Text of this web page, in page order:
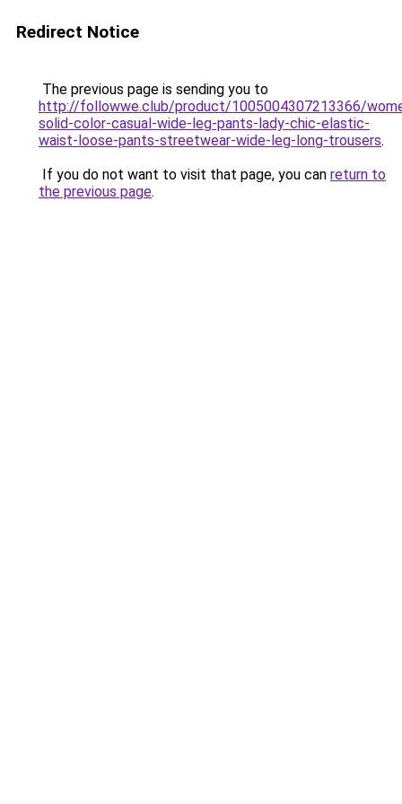
Redirect Notice
The previous page is sending you to
http://followwe.club/product/1005004307213366/
solid-color-casual-wide-leg-pants-lady-chic-elastic-
waist-loose-pants-streetwear-wide-leg-long-trousers.
If you do not want to visit that page, you can return to
the previous page.